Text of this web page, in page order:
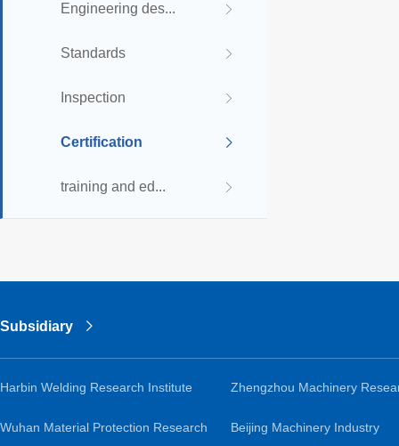
Engineering des...
Standards
Inspection
Certification
training and ed...
Subsidiary
Harbin Welding Research Institute
Co., Ltd.
Zhengzhou Machinery
Institute Co., Ltd.
Wuhan Material Protection Research Beijing Machinery Industry